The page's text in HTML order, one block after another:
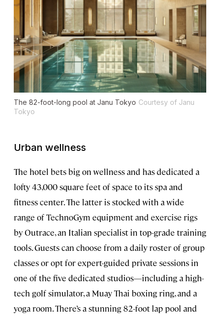
The 82-foot-long pool at Janu Tokyo Courtesy of Janu
Tokyo
Urban wellness
The hotel bets big on wellness and has dedicated a
lofty 43,000 square feet of space to its spa and
fitness center. The latter is stocked with a wide
range of TechnoGym equipment and exercise rigs
by Outrace, an Italian specialist in top-grade training
tools. Guests can choose from a daily roster of group
classes or opt for expert-guided private sessions in
one of the five dedicated studios—including a high-
tech golf simulator, a Muay Thai boxing ring, and a
yoga room. There’s a stunning 82-foot lap pool and